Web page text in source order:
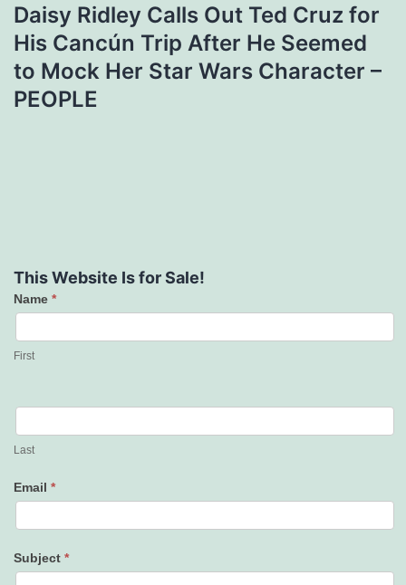
Daisy Ridley Calls Out Ted Cruz for
His Cancún Trip After He Seemed
to Mock Her Star Wars Character –
PEOPLE
This Website Is for Sale!
Contact
Us
Name *
First
Last
Email *
Subject *